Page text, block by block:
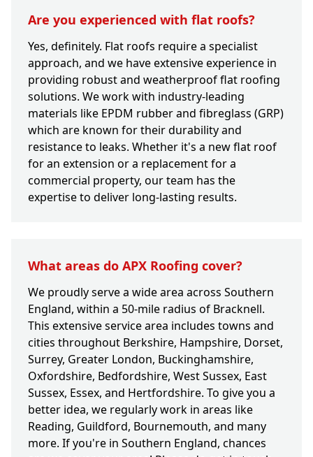
Are you experienced with flat roofs?
Yes, definitely. Flat roofs require a specialist
approach, and we have extensive experience in
providing robust and weatherproof flat roofing
solutions. We work with industry-leading
materials like EPDM rubber and fibreglass (GRP)
which are known for their durability and
resistance to leaks. Whether it's a new flat roof
for an extension or a replacement for a
commercial property, our team has the
expertise to deliver long-lasting results.
What areas do APX Roofing cover?
We proudly serve a wide area across Southern
England, within a 50-mile radius of Bracknell.
This extensive service area includes towns and
cities throughout Berkshire, Hampshire, Dorset,
Surrey, Greater London, Buckinghamshire,
Oxfordshire, Bedfordshire, West Sussex, East
Sussex, Essex, and Hertfordshire. To give you a
better idea, we regularly work in areas like
Reading, Guildford, Bournemouth, and many
more. If you're in Southern England, chances